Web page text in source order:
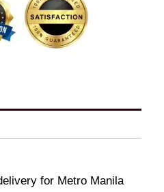
for Metro Manila